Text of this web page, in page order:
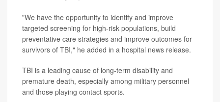
"We have the opportunity to identify and improve
targeted screening for high-risk populations, build
preventative care strategies and improve outcomes for
survivors of TBI," he added in a hospital news release.
TBI is a leading cause of long-term disability and
premature death, especially among military personnel
and those playing contact sports.